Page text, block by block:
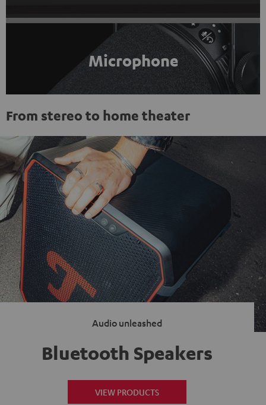
Microphone
From stereo to home theater
Audio unleashed
Bluetooth Speakers
VIEW PRODUCTS